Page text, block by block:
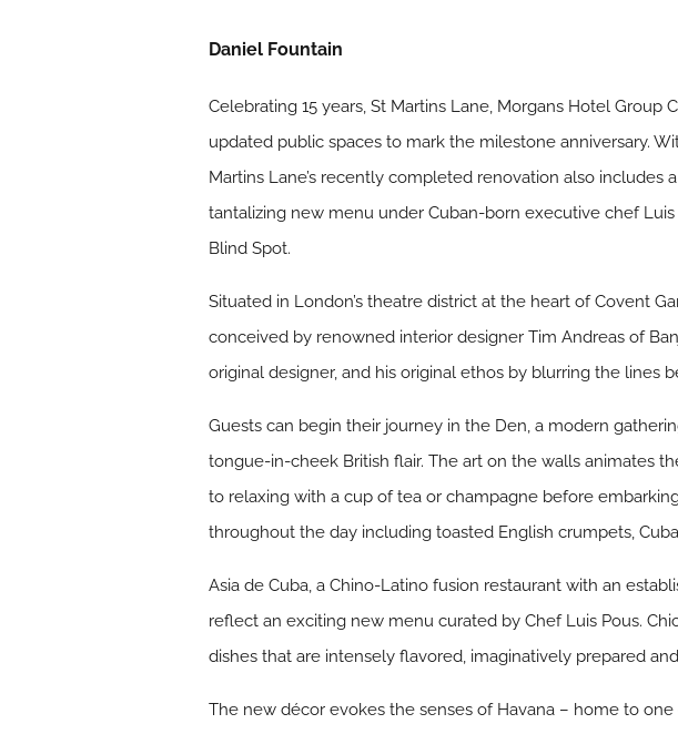
Daniel Fountain
Celebrating 15 years, St Martins Lane, Morgans Hotel
updated public spaces to mark the milestone anniversary.
Martins Lane’s recently completed renovation also includes
tantalizing new menu under Cuban-born executive chef
Blind Spot.
Situated in London’s theatre district at the heart of Covent
conceived by renowned interior designer Tim Andreas of
original designer, and his original ethos by blurring the lines
Guests can begin their journey in the Den, a modern
tongue-in-cheek British flair. The art on the walls animates
to relaxing with a cup of tea or champagne before
throughout the day including toasted English crumpets,
Asia de Cuba, a Chino-Latino fusion restaurant with an
reflect an exciting new menu curated by Chef Luis Pous.
dishes that are intensely flavored, imaginatively prepared
The new décor evokes the senses of Havana – home to